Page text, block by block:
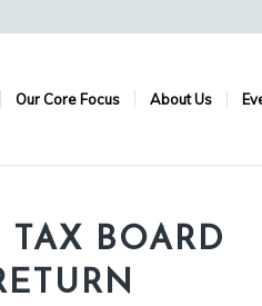
Our Core Focus About Us
BOARD